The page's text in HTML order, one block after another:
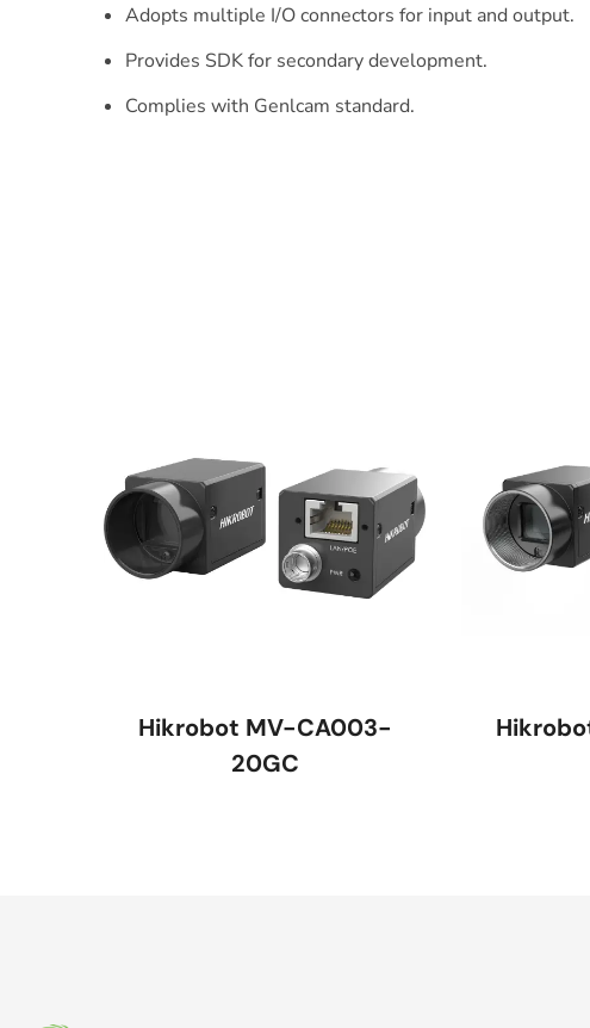
Adopts multiple I/O connectors for input and output.
Provides SDK for secondary development.
Complies with Genlcam standard.
Hikrobot MV-CA003-
20GC